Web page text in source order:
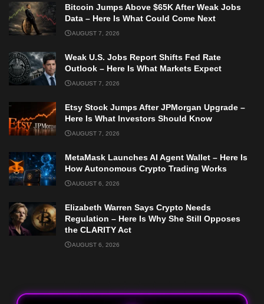
Bitcoin Jumps Above $65K After Weak Jobs
Data – Here Is What Could Come Next
AUGUST 7, 2026
Weak U.S. Jobs Report Shifts Fed Rate
Outlook – Here Is What Markets Expect
AUGUST 7, 2026
Etsy Stock Jumps After JPMorgan Upgrade –
Here Is What Investors Should Know
AUGUST 7, 2026
MetaMask Launches AI Agent Wallet – Here Is
How Autonomous Crypto Trading Works
AUGUST 6, 2026
Elizabeth Warren Says Crypto Needs
Regulation – Here Is Why She Still Opposes
the CLARITY Act
AUGUST 6, 2026